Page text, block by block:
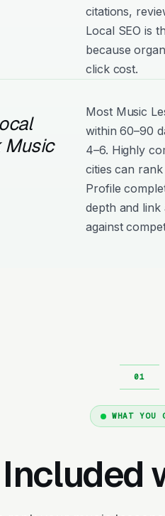
citations,
Local SEO is
because
click cost.
Music
Most Music
within 60–90
4–6. Highly
cities can
Profile
depth and link
against
WHAT YOU